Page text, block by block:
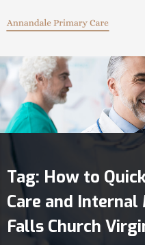
Tag: How to
Care and Internal
Falls Church